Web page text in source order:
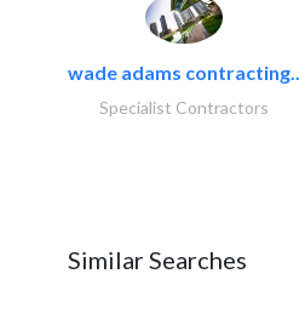
wade adams contracting..
Specialist Contractors
Similar Searches